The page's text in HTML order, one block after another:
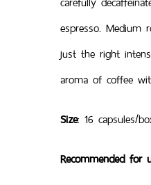
espresso. Medium
just the right
aroma of coffee
Size: 16 capsules/
Recommended for